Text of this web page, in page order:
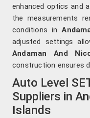
enhanced optics and
the measurements
conditions in
adjusted settings
Andaman And
construction ensures
Auto Level
Suppliers in
Islands